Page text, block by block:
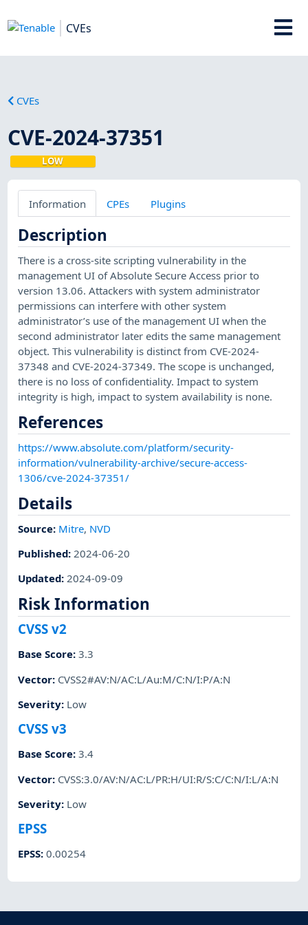
CVEs
CVEs
CVE-2024-37351
LOW
Information CPEs Plugins
Description
There is a cross-site scripting vulnerability in the
management UI of Absolute Secure Access prior to
version 13.06. Attackers with system administrator
permissions can interfere with other system
administrator’s use of the management UI when the
second administrator later edits the same management
object. This vulnerability is distinct from CVE-2024-
37348 and CVE-2024-37349. The scope is unchanged,
there is no loss of confidentiality. Impact to system
integrity is high, impact to system availability is none.
References
https://www.absolute.com/platform/security-
information/vulnerability-archive/secure-access-
1306/cve-2024-37351/
Details
Source: Mitre, NVD
Published: 2024-06-20
Updated:2024-09-09
Risk Information
CVSS v2
Base Score:3.3
Vector: CVSS2#AV:N/AC:L/Au:M/C:N/I:P/A:N
Severity: Low
CVSS v3
Base Score:3.4
Vector: CVSS:3.0/AV:N/AC:L/PR:H/UI:R/S:C/C:N/I:L/A:N
Severity: Low
EPSS
EPSS:0.00254